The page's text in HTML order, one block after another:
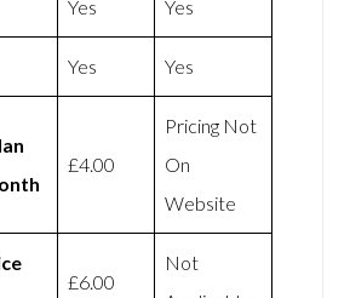
Yes Yes
Yes Yes
£4.00
Pricing Not
On
Website
£6.00
Not